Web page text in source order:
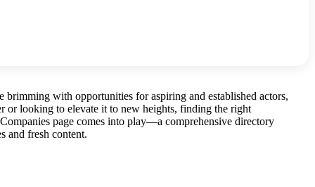
with opportunities for aspiring and established actors,
or looking to elevate it to new heights, finding the right
page comes into play—a comprehensive directory
and fresh content.